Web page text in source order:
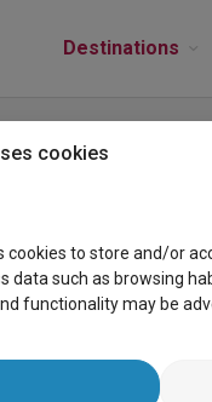
Destinations
cookies
cookies to store and/or
such as browsing
functionality may be